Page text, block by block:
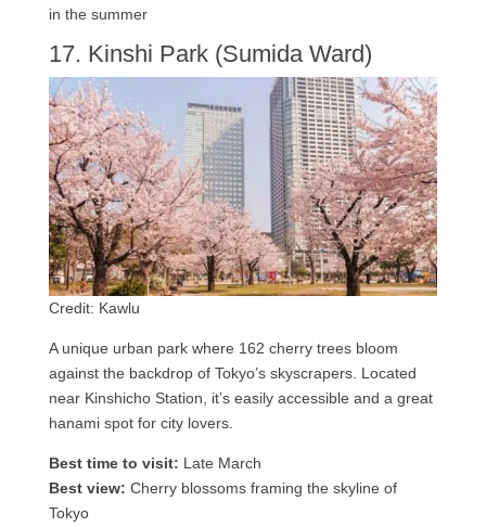
in the summer
17. Kinshi Park (Sumida Ward)
Credit: Kawlu
A unique urban park where 162 cherry trees bloom
against the backdrop of Tokyo’s skyscrapers. Located
near Kinshicho Station, it’s easily accessible and a great
hanami spot for city lovers.
Best time to visit: Late March
Best view: Cherry blossoms framing the skyline of
Tokyo